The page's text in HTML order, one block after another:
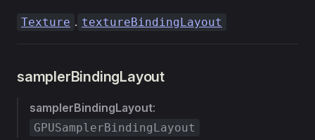
Texture . textureBindingLayout
samplerBindingLayout
samplerBindingLayout:
GPUSamplerBindingLayout